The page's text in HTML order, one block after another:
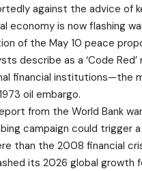
against the advice of
economy is now flashing
of the May 10 peace
describe as a ‘Code
financial institutions—the
oil embargo.
from the World Bank
campaign could trigger
than the 2008 financial
its 2026 global growth